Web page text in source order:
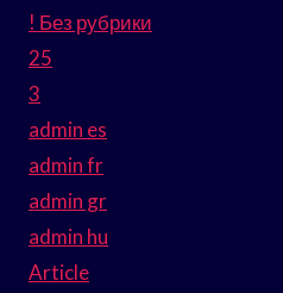
! Без рубрики
25
3
admin es
admin fr
admin gr
admin hu
Article